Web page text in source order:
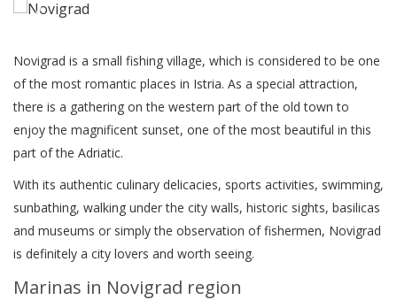
Novigrad is a small fishing village, which is considered to be one
of the most romantic places in Istria. As a special attraction,
there is a gathering on the western part of the old town to
enjoy the magnificent sunset, one of the most beautiful in this
part of the Adriatic.
With its authentic culinary delicacies, sports activities, swimming,
sunbathing, walking under the city walls, historic sights, basilicas
and museums or simply the observation of fishermen, Novigrad
is definitely a city lovers and worth seeing.
Marinas in Novigrad region